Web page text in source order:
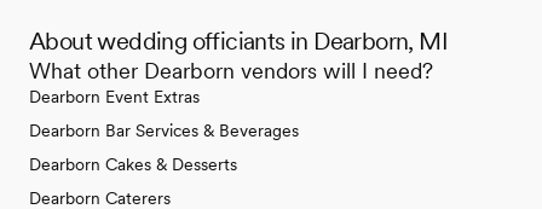
About wedding officiants in Dearborn, MI
What other Dearborn vendors will I need?
Dearborn Event Extras
Dearborn Bar Services & Beverages
Dearborn Cakes & Desserts
Dearborn Caterers